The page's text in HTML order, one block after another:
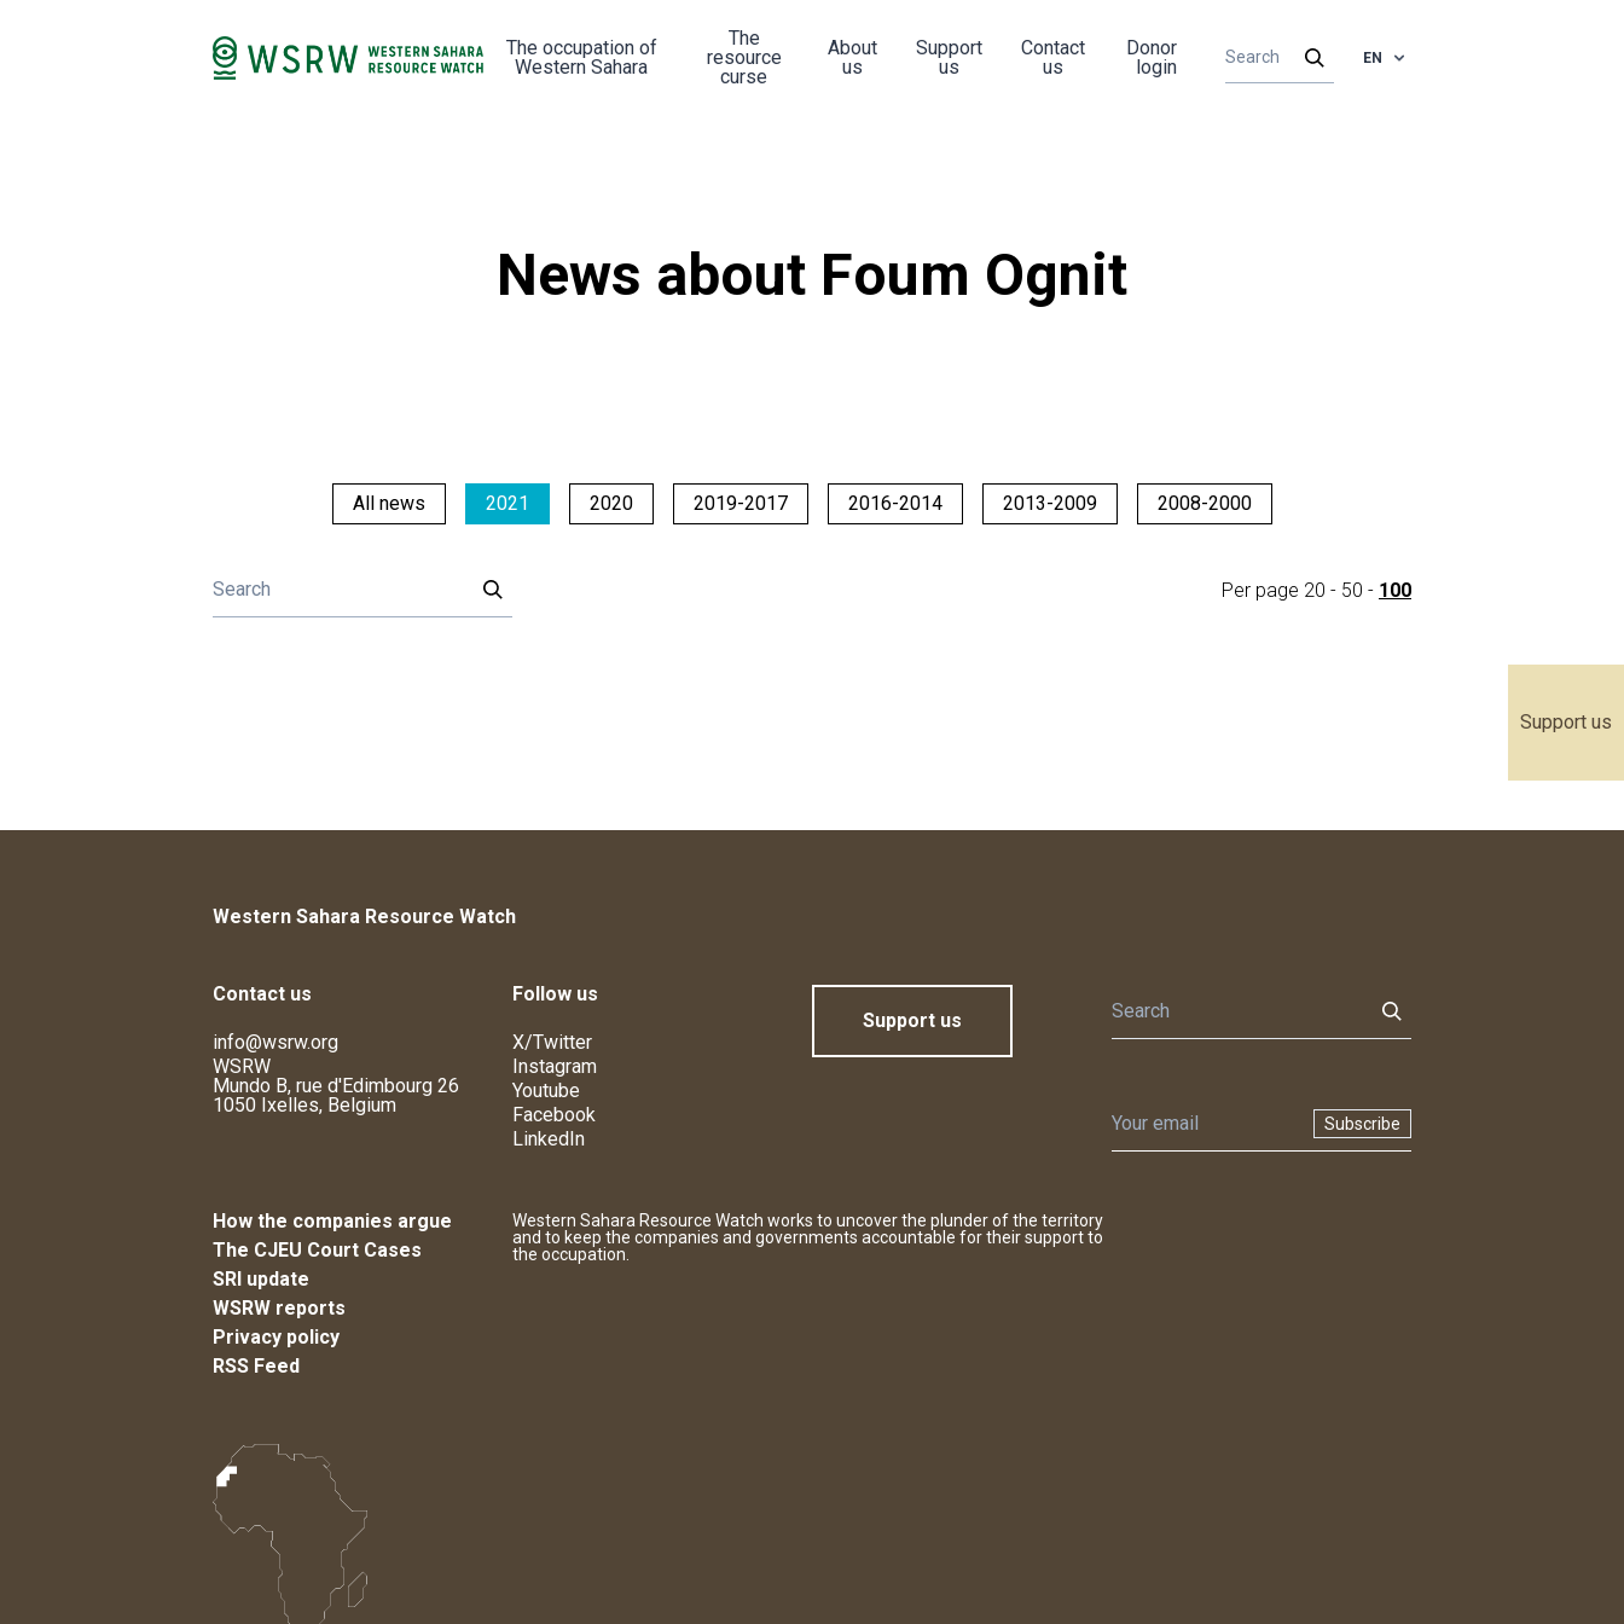
Support us
The occupation of
Western Sahara
The
resource
curse
About
us
Support
us
Contact
us
Donor
login
EN
News about Foum Ognit
All news 2021 2020 2019-2017 2016-2014 2013-2009 2008-2000
Per page 20 - 50 - 100
Western Sahara Resource Watch
Contact us
info@wsrw.org
WSRW
Mundo B, rue d'Edimbourg 26
1050 Ixelles, Belgium
Follow us
X/Twitter
Instagram
Youtube
Facebook
LinkedIn
Support us
Subscribe
How the companies argue
The CJEU Court Cases
SRI update
WSRW reports
Privacy policy
RSS Feed
Western Sahara Resource Watch works to uncover the plunder of the territory
and to keep the companies and governments accountable for their support to
the occupation.